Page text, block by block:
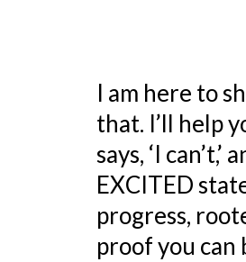
I am here to
that. I’ll help
says, ‘I
EXCITED
progress,
proof you can